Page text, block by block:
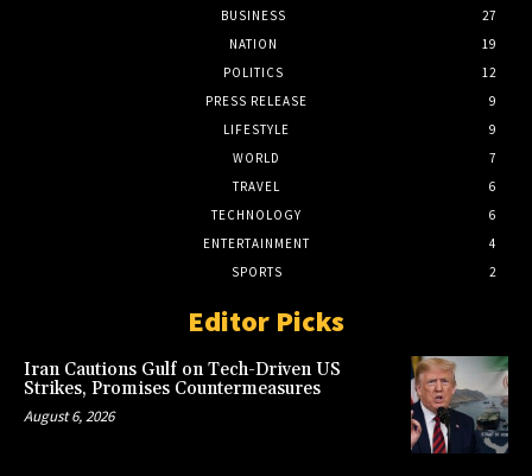
BUSINESS
27
NATION
19
POLITICS
12
PRESS RELEASE
9
LIFESTYLE
9
WORLD
7
TRAVEL
6
TECHNOLOGY
6
ENTERTAINMENT
4
SPORTS
2
Editor Picks
Iran Cautions Gulf on Tech-Driven US
Strikes, Promises Countermeasures
August 6, 2026